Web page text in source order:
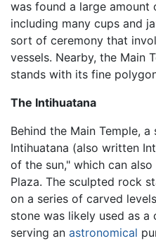
was found a large amount
including many cups and
sort of ceremony that
vessels. Nearby, the Main
stands with its fine
The Intihuatana
Behind the Main Temple,
Intihuatana (also written
of the sun," which can
Plaza. The sculpted rock
on a series of carved
stone was likely used as a
serving an astronomical